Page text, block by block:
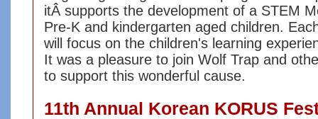
itÂ supports the development of a STEM
Pre-K and kindergarten aged children.
will focus on the children's learning
It was a pleasure to join Wolf Trap and
to support this wonderful cause.
11th Annual Korean KORUS